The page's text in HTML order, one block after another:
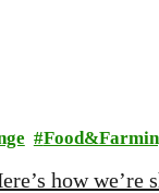
how